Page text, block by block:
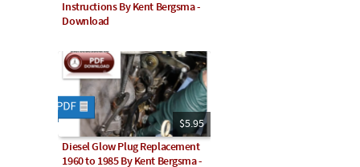
Instructions By Kent Bergsma -
Download
$5.95
Diesel Glow Plug Replacement
1960 to 1985 By Kent Bergsma -